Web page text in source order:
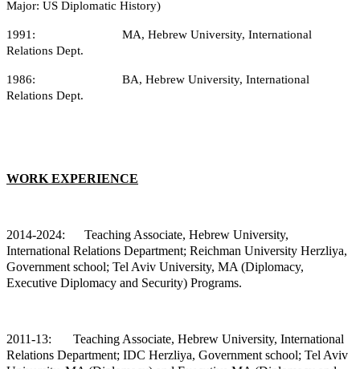
Major: US Diplomatic History)
1991: MA, Hebrew University, International
Relations Dept.
1986: BA, Hebrew University, International
Relations Dept.
WORK EXPERIENCE
2014-2024: Teaching Associate, Hebrew University,
International Relations Department; Reichman University Herzliya,
Government school; Tel Aviv University, MA (Diplomacy,
Executive Diplomacy and Security) Programs.
2011-13:
Teaching Associate, Hebrew University, International
Relations Department; IDC Herzliya, Government school; Tel Aviv